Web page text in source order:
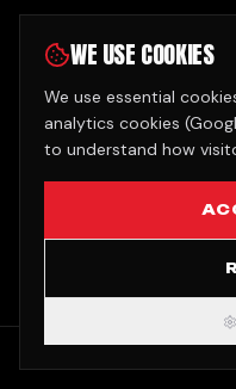
WE USE COOKIES
We use essential
analytics cookies
to understand how